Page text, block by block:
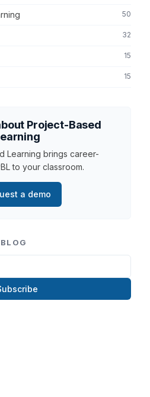
50
32
15
15
Project-Based
Learning brings career-
to your classroom.
a demo